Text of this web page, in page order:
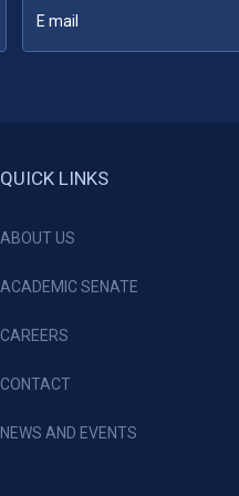
QUICK LINKS
ABOUT US
ACADEMIC SENATE
CAREERS
CONTACT
NEWS AND EVENTS